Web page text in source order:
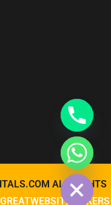
ALL RIGHTS
GREATWEBSITEMAKERS
Hide chaty